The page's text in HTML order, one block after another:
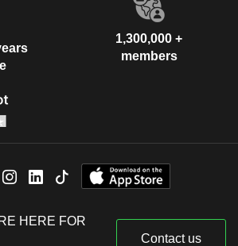
1,300,000 +
members
HERE FOR
Contact us